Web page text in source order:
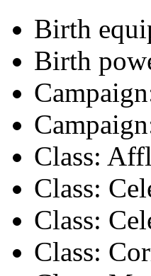
Birth
Birth
Class:
Class:
Class:
Class: